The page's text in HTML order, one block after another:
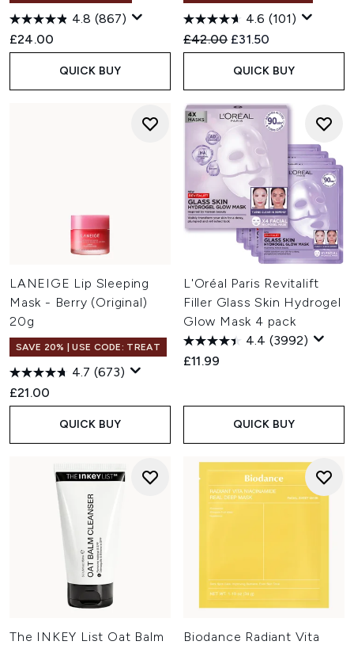
4.8 (867)
£24.00
QUICK BUY
4.6 (101)
Recommended Retail Price:
£42.00 Current price:
£31.50
QUICK BUY
LANEIGE Lip Sleeping
Mask - Berry (Original)
20g
SAVE 20% | USE CODE: TREAT
4.7 (673)
£21.00
QUICK BUY
L'Oréal Paris Revitalift
Filler Glass Skin Hydrogel
Glow Mask 4 pack
4.4 (3992)
£11.99
QUICK BUY
The INKEY List Oat Balm
Biodance Radiant Vita